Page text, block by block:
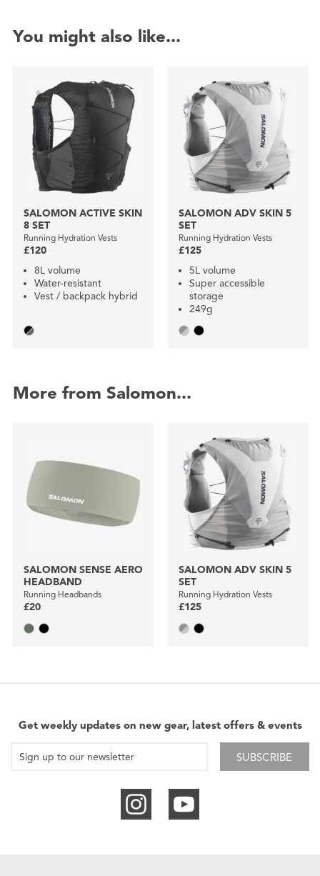
You might also like...
SALOMON ACTIVE SKIN
8 SET
Running Hydration Vests
£120
8L volume
Water-resistant
Vest / backpack hybrid
SALOMON ADV SKIN 5
SET
Running Hydration Vests
£125
5L volume
Super accessible
storage
249g
More from Salomon...
SALOMON SENSE AERO
HEADBAND
Running Headbands
£20
SALOMON ADV SKIN 5
SET
Running Hydration Vests
£125
Get weekly updates on new gear, latest offers & events
SUBSCRIBE